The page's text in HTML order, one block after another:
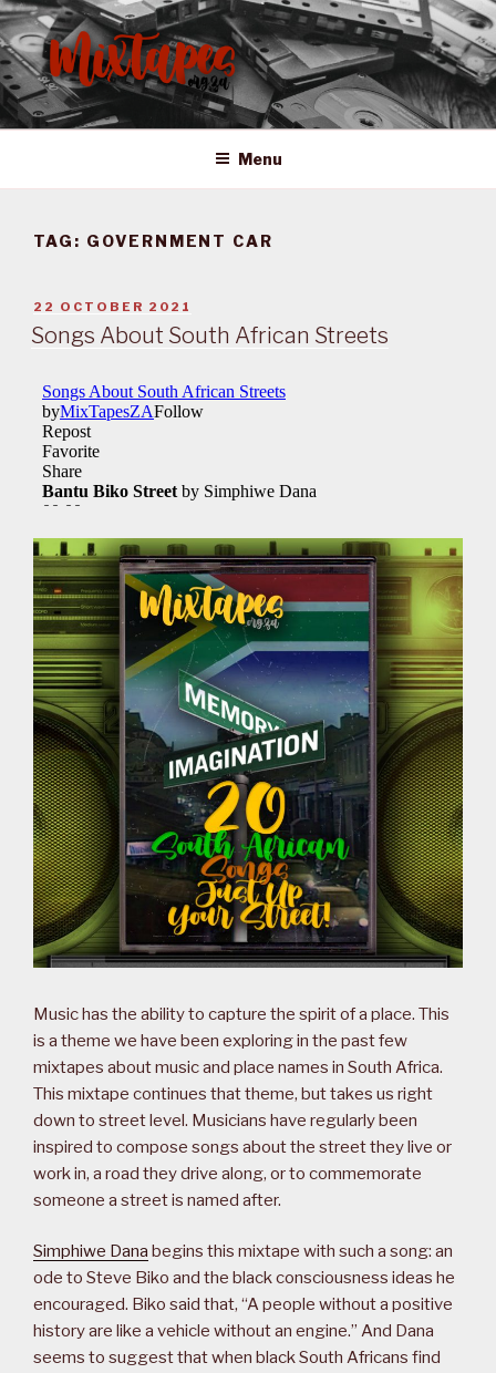
Skip
to
content
MIXTAPES ZA
Preserving South African Musical History
Menu
TAG: GOVERNMENT CAR
POSTED
ON
22 OCTOBER 2021
Songs About South African Streets
Music has the ability to capture the spirit of a place. This
is a theme we have been exploring in the past few
mixtapes about music and place names in South Africa.
This mixtape continues that theme, but takes us right
down to street level. Musicians have regularly been
inspired to compose songs about the street they live or
work in, a road they drive along, or to commemorate
someone a street is named after.
Simphiwe Dana begins this mixtape with such a song: an
ode to Steve Biko and the black consciousness ideas he
encouraged. Biko said that, “A people without a positive
history are like a vehicle without an engine.” And Dana
seems to suggest that when black South Africans find